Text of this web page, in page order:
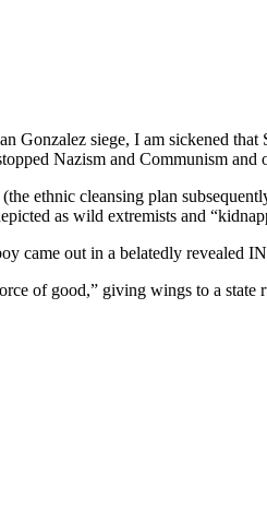
siege, I am sickened
Nazism and Communism
ethnic cleansing plan
as wild extremists and
came out in a belatedly revealed
of good,” giving wings to a